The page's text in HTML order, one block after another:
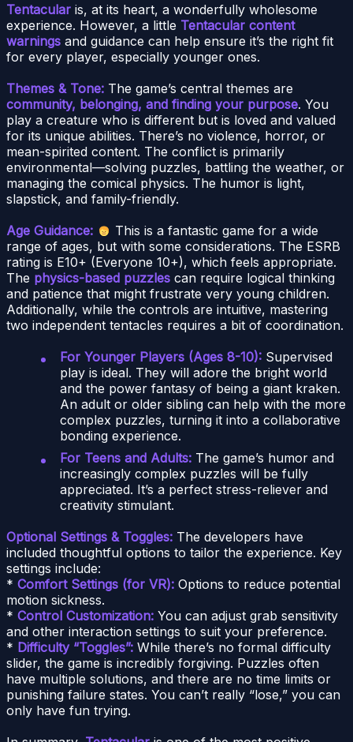
Tentacular is, at its heart, a wonderfully wholesome
experience. However, a little Tentacular content
warnings and guidance can help ensure it’s the right fit
for every player, especially younger ones.
Themes & Tone: The game’s central themes are
community, belonging, and finding your purpose. You
play a creature who is different but is loved and valued
for its unique abilities. There’s no violence, horror, or
mean-spirited content. The conflict is primarily
environmental—solving puzzles, battling the weather, or
managing the comical physics. The humor is light,
slapstick, and family-friendly.
Age Guidance:
This is a fantastic game for a wide
range of ages, but with some considerations. The ESRB
rating is E10+ (Everyone 10+), which feels appropriate.
The physics-based puzzles can require logical thinking
and patience that might frustrate very young children.
Additionally, while the controls are intuitive, mastering
two independent tentacles requires a bit of coordination.
For Younger Players (Ages 8-10): Supervised
play is ideal. They will adore the bright world
and the power fantasy of being a giant kraken.
An adult or older sibling can help with the more
complex puzzles, turning it into a collaborative
bonding experience.
For Teens and Adults: The game’s humor and
increasingly complex puzzles will be fully
appreciated. It’s a perfect stress-reliever and
creativity stimulant.
Optional Settings & Toggles: The developers have
included thoughtful options to tailor the experience. Key
settings include:
* Comfort Settings (for VR): Options to reduce potential
motion sickness.
* Control Customization: You can adjust grab sensitivity
and other interaction settings to suit your preference.
* Difficulty “Toggles”: While there’s no formal difficulty
slider, the game is incredibly forgiving. Puzzles often
have multiple solutions, and there are no time limits or
punishing failure states. You can’t really “lose,” you can
only have fun trying.